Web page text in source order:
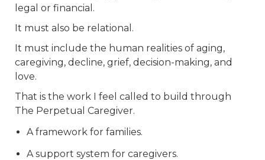
legal or financial.
It must also be relational.
It must include the human realities of aging,
caregiving, decline, grief, decision-making, and
love.
That is the work I feel called to build through
The Perpetual Caregiver.
A framework for families.
A support system for caregivers.